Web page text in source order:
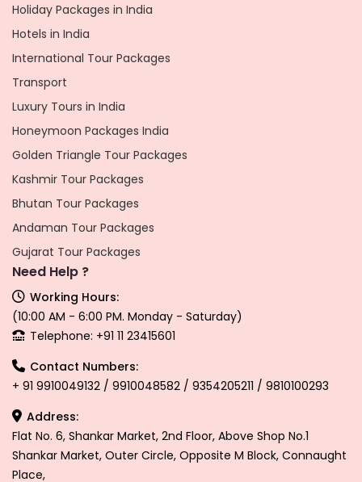
Holiday Packages in India
Hotels in India
International Tour Packages
Transport
Luxury Tours in India
Honeymoon Packages India
Golden Triangle Tour Packages
Kashmir Tour Packages
Bhutan Tour Packages
Andaman Tour Packages
Gujarat Tour Packages
Need Help ?
Working Hours:
(10:00 AM - 6:00 PM. Monday - Saturday)
Telephone: +91 11 23415601
Contact Numbers:
+ 91 9910049132 / 9910048582 / 9354205211 / 9810100293
Address:
Flat No. 6, Shankar Market, 2nd Floor, Above Shop No.1
Shankar Market, Outer Circle, Opposite M Block, Connaught
Place,